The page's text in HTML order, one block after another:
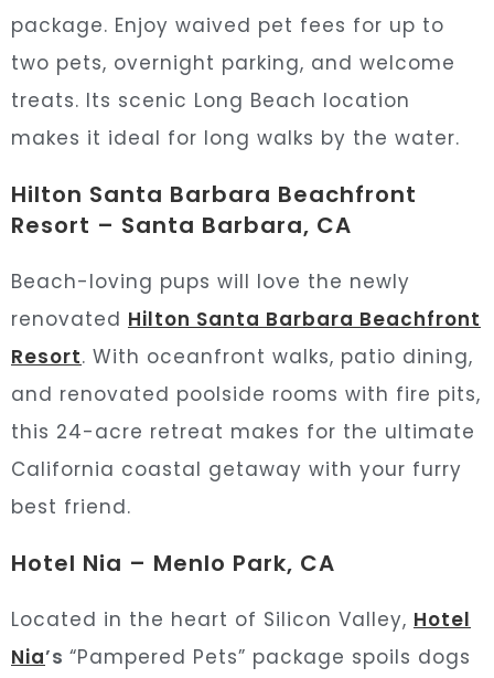
package. Enjoy waived pet fees for up to
two pets, overnight parking, and welcome
treats. Its scenic Long Beach location
makes it ideal for long walks by the water.
Hilton Santa Barbara Beachfront
Resort – Santa Barbara, CA
Beach-loving pups will love the newly
renovated Hilton Santa Barbara Beachfront
Resort. With oceanfront walks, patio dining,
and renovated poolside rooms with fire pits,
this 24-acre retreat makes for the ultimate
California coastal getaway with your furry
best friend.
Hotel Nia – Menlo Park, CA
Located in the heart of Silicon Valley, Hotel
Nia’s “Pampered Pets” package spoils dogs